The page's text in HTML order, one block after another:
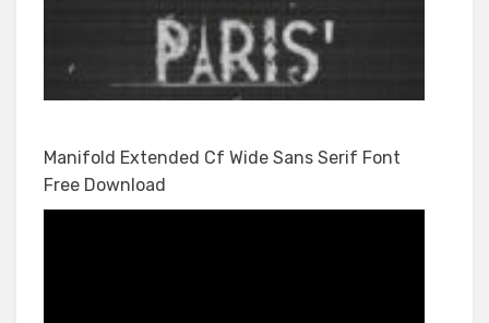
Manifold Extended Cf Wide Sans Serif Font
Free Download